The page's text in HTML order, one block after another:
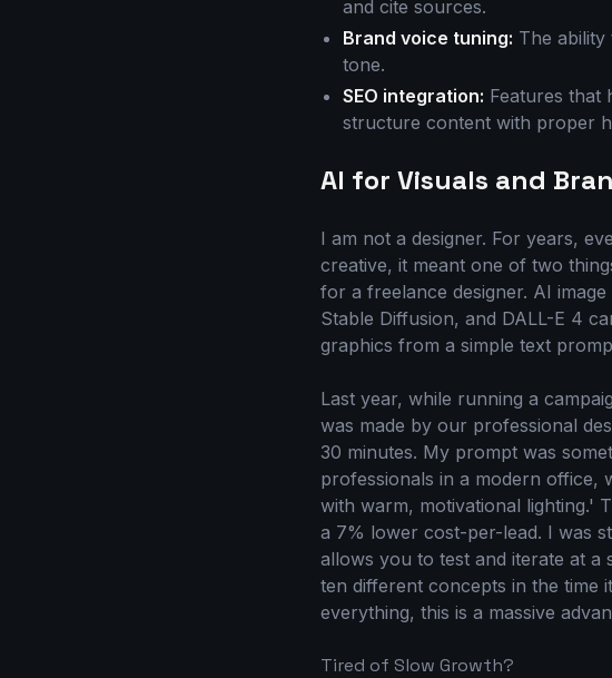
and cite sources.
Brand voice tuning: The
tone.
SEO integration: Features that
structure content with proper
AI for Visuals and
I am not a designer. For years,
creative, it meant one of two
for a freelance designer. AI
Stable Diffusion, and DALL-E 4
graphics from a simple text
Last year, while running a
was made by our professional
30 minutes. My prompt was
professionals in a modern office,
with warm, motivational lighting.'
a 7% lower cost-per-lead. I was
allows you to test and iterate at a
ten different concepts in the time
everything, this is a massive
Tired of Slow Growth?